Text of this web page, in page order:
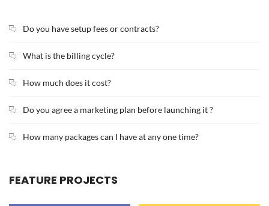
Do you have setup fees or contracts?
What is the billing cycle?
How much does it cost?
Do you agree a marketing plan before launching it ?
How many packages can I have at any one time?
FEATURE PROJECTS